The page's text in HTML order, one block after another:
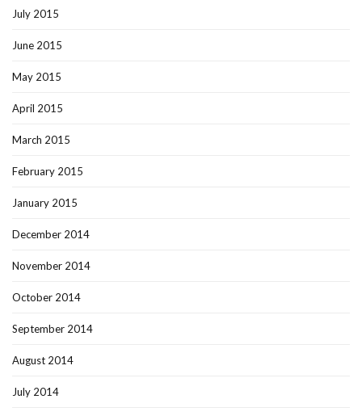
July 2015
June 2015
May 2015
April 2015
March 2015
February 2015
January 2015
December 2014
November 2014
October 2014
September 2014
August 2014
July 2014